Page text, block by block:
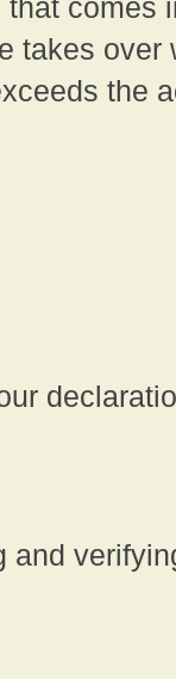
comes
takes
the
and